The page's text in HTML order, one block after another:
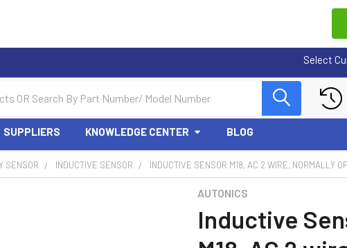
Select
SUPPLIERS KNOWLEDGE CENTER BLOG
SENSOR INDUCTIVE SENSOR INDUCTIVE SENSOR M18, AC 2 WIRE, NORMALLY
AUTONICS
Inductive